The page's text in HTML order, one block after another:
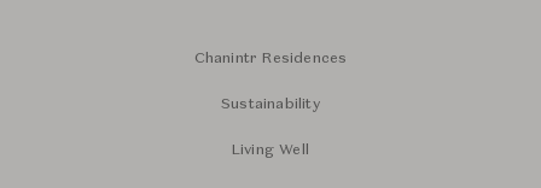
Chanintr Residences
Sustainability
Living Well